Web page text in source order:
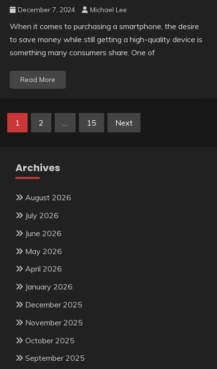
December 7, 2024 Michael Lee
When it comes to purchasing a smartphone, the desire
to save money while still getting a high-quality device is
something many consumers share. One of
Read More
Posts
1 2 … 15 Next
Archives
August 2026
July 2026
June 2026
May 2026
April 2026
January 2026
December 2025
November 2025
October 2025
September 2025